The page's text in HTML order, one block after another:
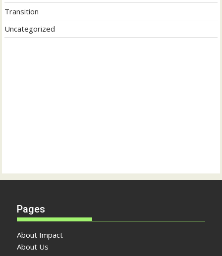
Transition
Uncategorized
Pages
About Impact
About Us